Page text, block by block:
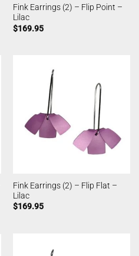
Fink Earrings (2) – Flip Point –
Lilac
$169.95
Fink Earrings (2) – Flip Flat –
Lilac
$169.95